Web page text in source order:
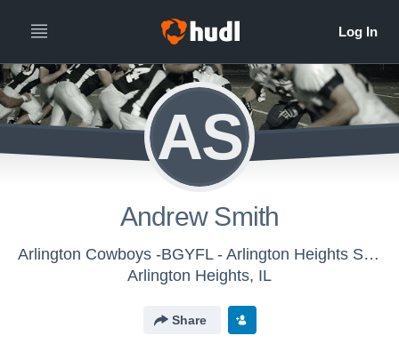
AS
Andrew Smith
Arlington Cowboys -BGYFL - Arlington Heights Senior Silver - Blue
Arlington Heights, IL
Share